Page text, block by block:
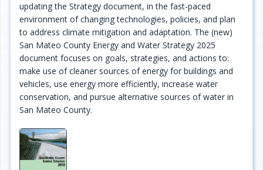
updating the Strategy document, in the fast-paced
environment of changing technologies, policies, and plan
to address climate mitigation and adaptation. The (new)
San Mateo County Energy and Water Strategy 2025
document focuses on goals, strategies, and actions to:
make use of cleaner sources of energy for buildings and
vehicles, use energy more efficiently, increase water
conservation, and pursue alternative sources of water in
San Mateo County.